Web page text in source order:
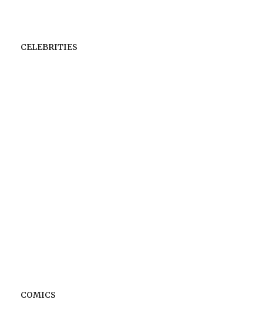
CELEBRITIES
COMICS